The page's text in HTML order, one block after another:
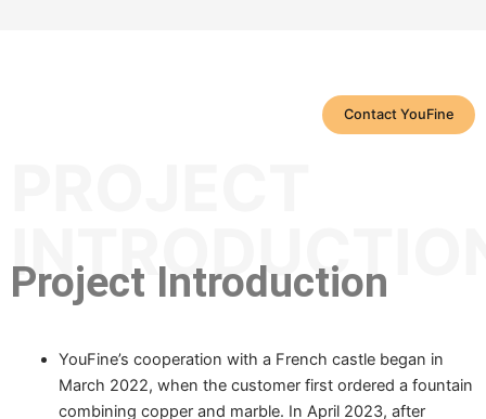
Contact YouFine
Project Introduction
YouFine’s cooperation with a French castle began in
March 2022, when the customer first ordered a fountain
combining copper and marble. In April 2023, after